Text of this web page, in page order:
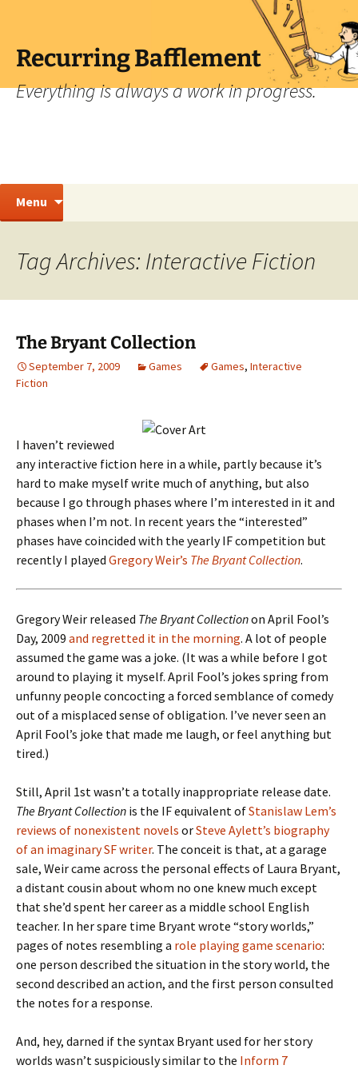
contentRecurring Bafflement
Everything is always a work in progress.
Menu
Tag Archives: Interactive Fiction
The Bryant Collection
September 7, 2009 Games Games, Interactive
Fiction
I haven’t reviewed
any interactive fiction here in a while, partly because it’s
hard to make myself write much of anything, but also
because I go through phases where I’m interested in it and
phases when I’m not. In recent years the “interested”
phases have coincided with the yearly IF competition but
recently I played Gregory Weir’s The Bryant Collection.
Gregory Weir released The Bryant Collectionon April Fool’s
Day, 2009 and regretted it in the morning. A lot of people
assumed the game was a joke. (It was a while before I got
around to playing it myself. April Fool’s jokes spring from
unfunny people concocting a forced semblance of comedy
out of a misplaced sense of obligation. I’ve never seen an
April Fool’s joke that made me laugh, or feel anything but
tired.)
Still, April 1st wasn’t a totally inappropriate release date.
The Bryant Collection is the IF equivalent ofStanislaw Lem’s
reviews of nonexistent novels orSteve Aylett’s biography
of an imaginary SF writer. The conceit is that, at a garage
sale, Weir came across the personal effects of Laura Bryant,
a distant cousin about whom no one knew much except
that she’d spent her career as a middle school English
teacher. In her spare time Bryant wrote “story worlds,”
pages of notes resembling a role playing game scenario:
one person described the situation in the story world, the
second described an action, and the first person consulted
the notes for a response.
And, hey, darned if the syntax Bryant used for her story
worlds wasn’t suspiciously similar to the Inform 7